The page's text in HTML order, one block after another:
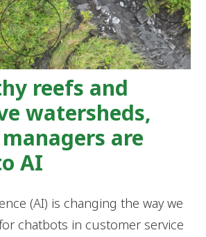
reefs and
watersheds,
are
AI
(AI) is changing the way we
chatbots in customer service